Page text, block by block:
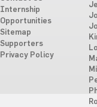
Internship
Opportunities
Sitemap
Supporters
Privacy Policy